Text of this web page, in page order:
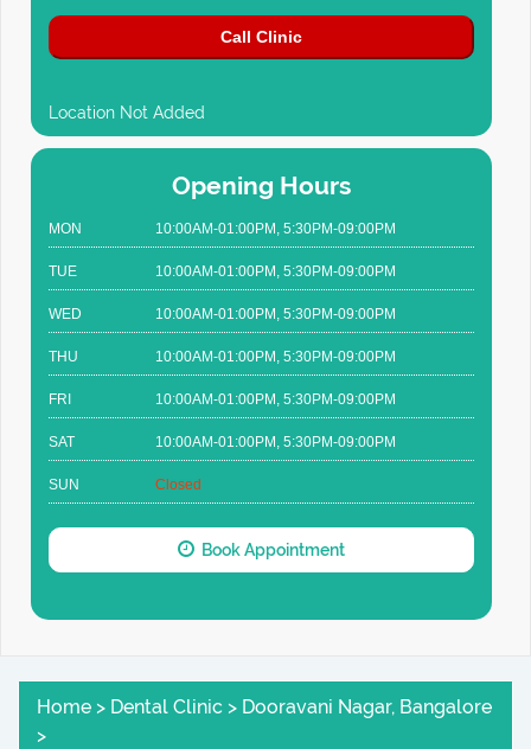
Call Clinic
Location Not Added
Opening Hours
MON 10:00AM-01:00PM, 5:30PM-09:00PM
TUE 10:00AM-01:00PM, 5:30PM-09:00PM
WED 10:00AM-01:00PM, 5:30PM-09:00PM
THU 10:00AM-01:00PM, 5:30PM-09:00PM
FRI 10:00AM-01:00PM, 5:30PM-09:00PM
SAT 10:00AM-01:00PM, 5:30PM-09:00PM
SUN Closed
Book Appointment
Home > Dental Clinic > Dooravani Nagar, Bangalore
>